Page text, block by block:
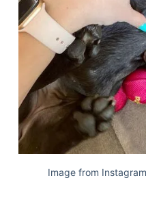
Image from